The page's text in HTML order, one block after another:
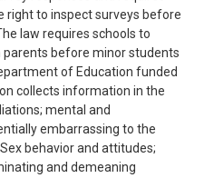
to inspect surveys before
law requires schools to
before minor students
of Education funded
collects information in the
mental and
embarrassing to the
behavior and attitudes;
and demeaning